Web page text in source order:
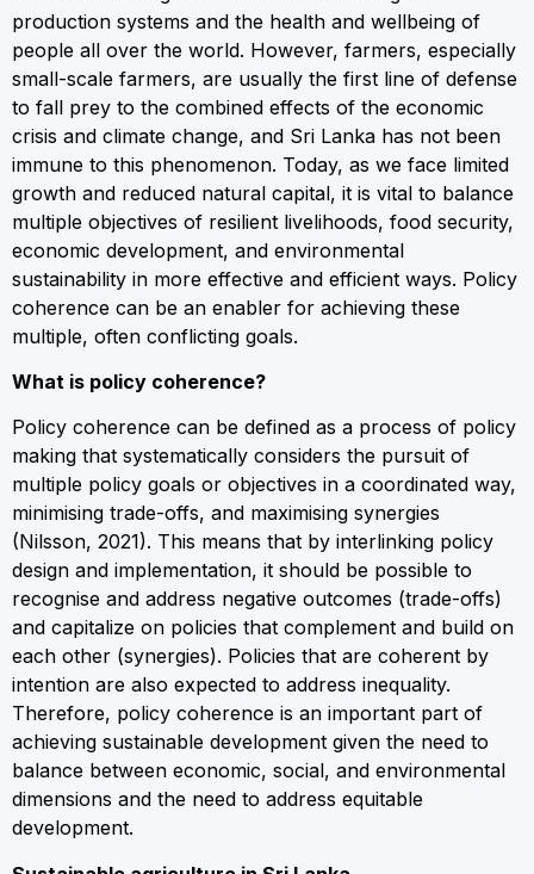
production systems and the health and wellbeing of
people all over the world. However, farmers, especially
small-scale farmers, are usually the first line of defense
to fall prey to the combined effects of the economic
crisis and climate change, and Sri Lanka has not been
immune to this phenomenon. Today, as we face limited
growth and reduced natural capital, it is vital to balance
multiple objectives of resilient livelihoods, food security,
economic development, and environmental
sustainability in more effective and efficient ways. Policy
coherence can be an enabler for achieving these
multiple, often conflicting goals.
What is policy coherence?
Policy coherence can be defined as a process of policy
making that systematically considers the pursuit of
multiple policy goals or objectives in a coordinated way,
minimising trade-offs, and maximising synergies
(Nilsson, 2021). This means that by interlinking policy
design and implementation, it should be possible to
recognise and address negative outcomes (trade-offs)
and capitalize on policies that complement and build on
each other (synergies). Policies that are coherent by
intention are also expected to address inequality.
Therefore, policy coherence is an important part of
achieving sustainable development given the need to
balance between economic, social, and environmental
dimensions and the need to address equitable
development.